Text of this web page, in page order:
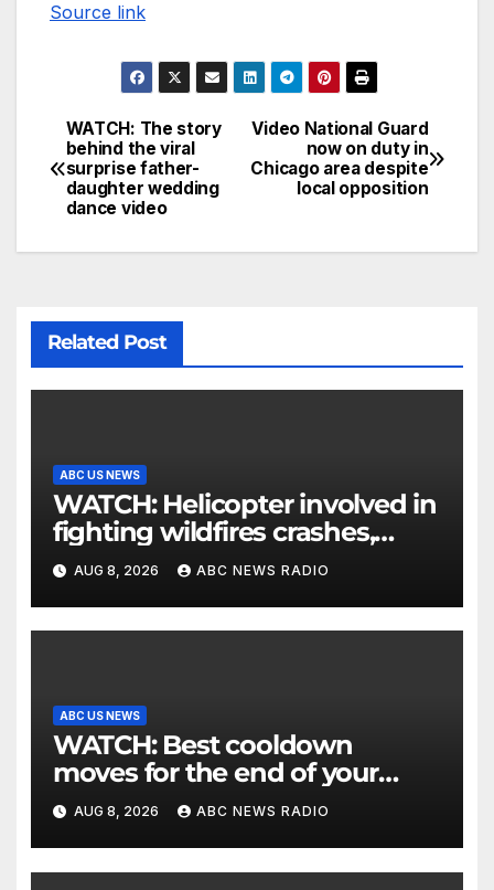
Source link
Video National Guard
now on duty in
Chicago area despite
local opposition
WATCH: The story
behind the viral
surprise father-
daughter wedding
dance video
Related Post
ABC US NEWS
WATCH: Helicopter involved in
fighting wildfires crashes,
Utah authorities say
AUG 8, 2026 ABC NEWS RADIO
ABC US NEWS
WATCH: Best cooldown
moves for the end of your
workout
AUG 8, 2026 ABC NEWS RADIO